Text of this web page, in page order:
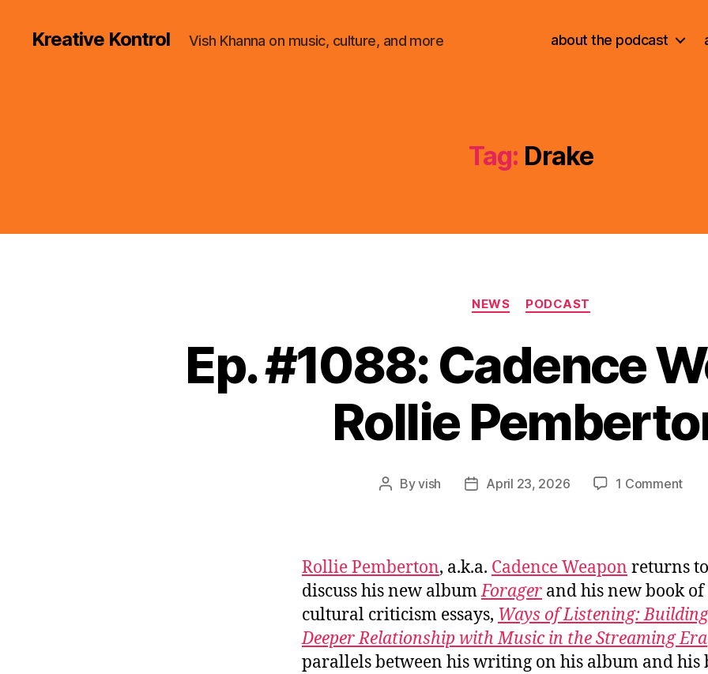
Kreative Kontrol Vish Khanna on music, culture, and more about the podcast
Tag: Drake
Categories
NEWS PODCAST
Ep. #1088: Cadence
Rollie
PostByvish
PostApril 23, 2026 1 Commenton
/
Rollie Pemberton, a.k.a. Cadence Weapon returns to
discuss his new albumForager and his new book of
cultural criticism essays, Ways of Listening:
Deeper Relationship with Music in the Streaming Era
parallels between his writing on his album and his